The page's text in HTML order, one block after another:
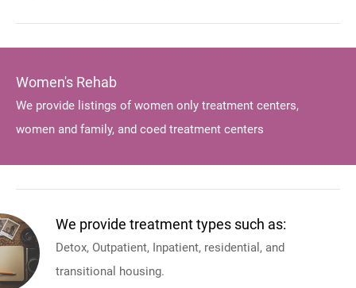
Women's Rehab
We provide listings of women only treatment centers,
women and family, and coed treatment centers
We provide treatment types such as:
Detox, Outpatient, Inpatient, residential, and
transitional housing.